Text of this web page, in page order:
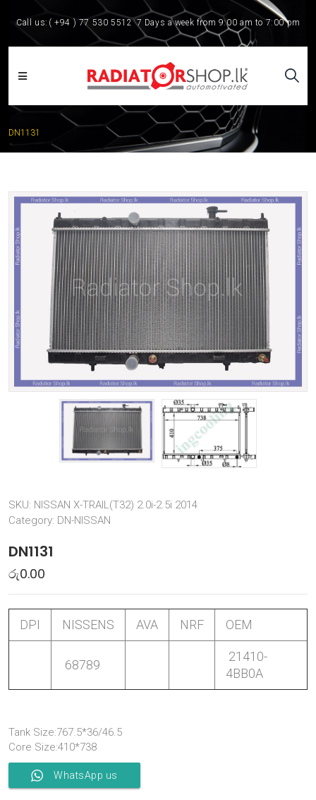
Call us: ( +94 ) 77 530 5512 7 Days a week from 9:00 am to 7:00 pm
DN1131
SKU: NISSAN X-TRAIL(T32) 2.0i-2.5i 2014
Category: DN-NISSAN
DN1131
රු0.00
DPI NISSENS AVA NRF OEM
68789
21410-
4BB0A
Tank Size:767.5*36/46.5
Core Size:410*738
WhatsApp us